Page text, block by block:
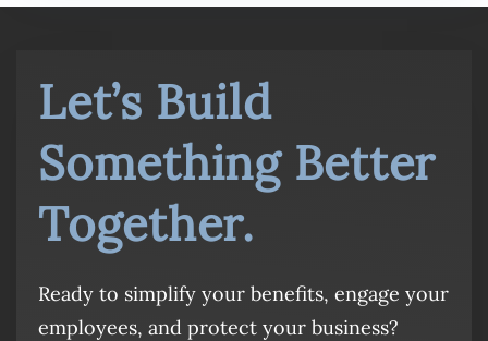
Let’s Build
Something Better
Together.
Ready to simplify your benefits, engage your
employees, and protect your business?